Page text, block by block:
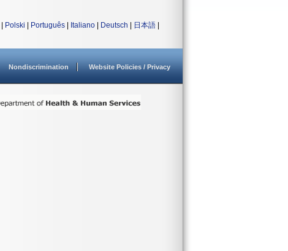
Polski Português Italiano Deutsch 日本語
Nondiscrimination Website Policies / Privacy